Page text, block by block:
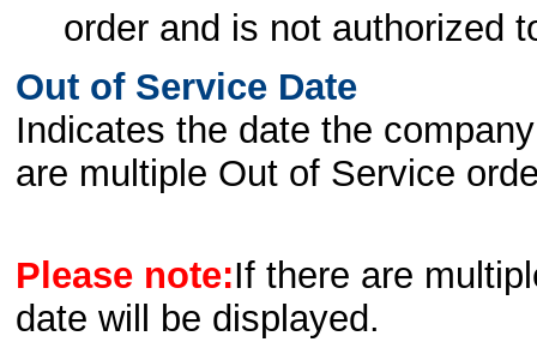
order and is not authorized
Out of Service Date
Indicates the date the
are multiple Out of Service
Please note:If there are
date will be displayed.